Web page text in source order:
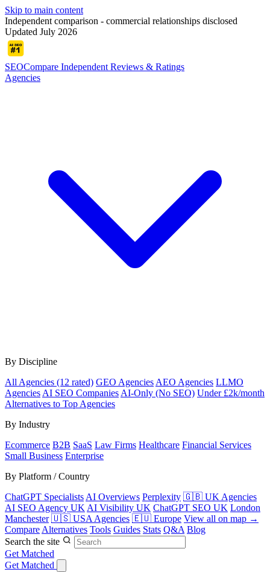
Skip to main content
Independent comparison - commercial relationships disclosed
Updated July 2026
SEOCompare Independent Reviews & Ratings
Agencies
By Discipline
All Agencies (12 rated) GEO Agencies AEO Agencies LLMO
Agencies AI SEO Companies AI-Only (No SEO) Under £2k/month
Alternatives to Top Agencies
By Industry
Ecommerce B2B SaaS Law Firms Healthcare Financial Services
Small Business Enterprise
By Platform / Country
ChatGPT Specialists AI Overviews Perplexity 🇬🇧 UK Agencies
AI SEO Agency UK AI Visibility UK ChatGPT SEO UK London
Manchester 🇺🇸 USA Agencies 🇪🇺 Europe View all on map →
Compare Alternatives Tools Guides Stats Q&A Blog
Search the site
Get Matched
Get Matched